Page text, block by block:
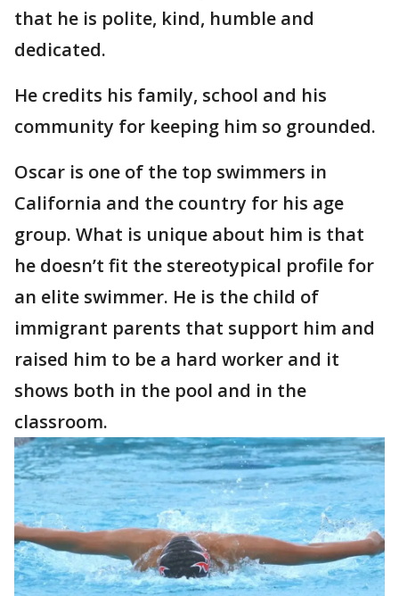
that he is polite, kind, humble and
dedicated.
He credits his family, school and his
community for keeping him so grounded.
Oscar is one of the top swimmers in
California and the country for his age
group. What is unique about him is that
he doesn’t fit the stereotypical profile for
an elite swimmer. He is the child of
immigrant parents that support him and
raised him to be a hard worker and it
shows both in the pool and in the
classroom.